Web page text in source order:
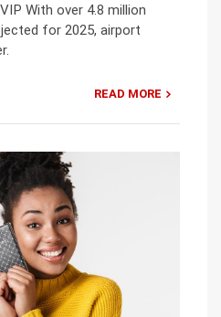
With over 4.8 million
for 2025, airport
READ MORE